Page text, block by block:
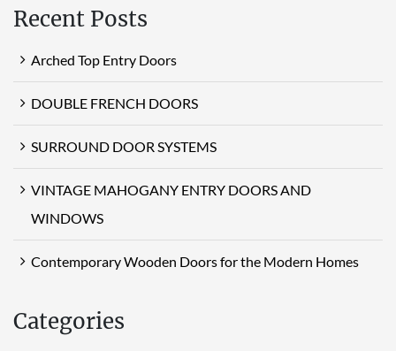
Recent Posts
Arched Top Entry Doors
DOUBLE FRENCH DOORS
SURROUND DOOR SYSTEMS
VINTAGE MAHOGANY ENTRY DOORS AND
WINDOWS
Contemporary Wooden Doors for the Modern Homes
Categories